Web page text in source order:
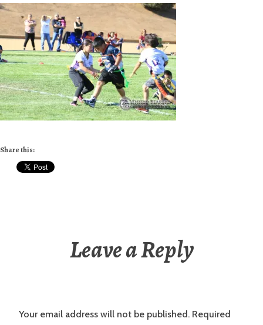
Share this:
Leave a Reply
Your email address will not be published. Required